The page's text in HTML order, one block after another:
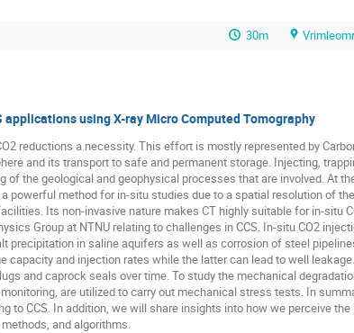
30m
using X-ray Micro Computed Tomography
reductions a necessity. This effort is mostly represented by
and its transport to safe and permanent storage. Injecting,
the geological and geophysical processes that are involved. At
powerful method for in-situ studies due to a spatial resolution of
Its non-invasive nature makes CT highly suitable for in-situ
Group at NTNU relating to challenges in CCS. In-situ CO2
precipitation in saline aquifers as well as corrosion of steel
and injection rates while the latter can lead to well
and caprock seals over time. To study the mechanical
are utilized to carry out mechanical stress tests. In
to CCS. In addition, we will share insights into how we perceive
and algorithms.